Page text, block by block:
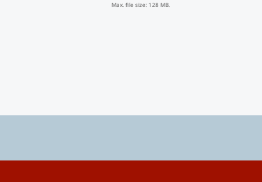
Max. file size: 128 MB.